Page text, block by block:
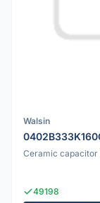
Walsin
Ceramic capacitor
49198